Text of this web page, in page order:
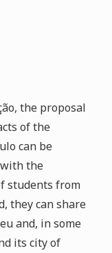
the proposal
of the
can be
the
students from
they can share
and, in some
its city of